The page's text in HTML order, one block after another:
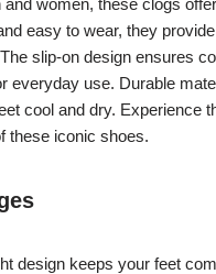
easy to wear, they
slip-on design ensures
everyday use. Durable
cool and dry. Experience
these iconic shoes.
design keeps your feet